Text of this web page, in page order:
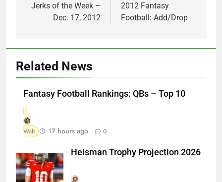
navigation
Jerks of the Week –
Dec. 17, 2012
2012 Fantasy
Football: Add/Drop
Related News
Fantasy Football Rankings: QBs – Top 10
Walt 17 hours ago 0
Heisman Trophy Projection 2026